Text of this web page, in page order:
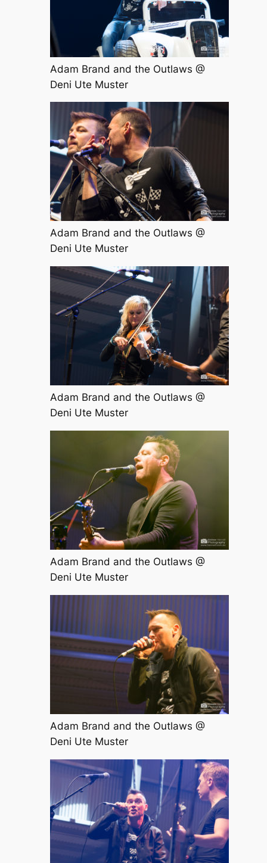
Adam Brand and the Outlaws @
Deni Ute Muster
Adam Brand and the Outlaws @
Deni Ute Muster
Adam Brand and the Outlaws @
Deni Ute Muster
Adam Brand and the Outlaws @
Deni Ute Muster
Adam Brand and the Outlaws @
Deni Ute Muster